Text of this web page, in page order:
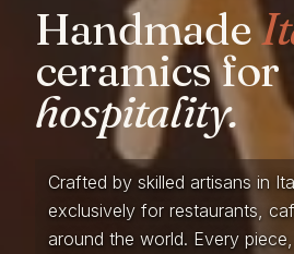
Handmade
ceramics for
hospitality.
Crafted by skilled artisans in
exclusively for restaurants,
around the world. Every